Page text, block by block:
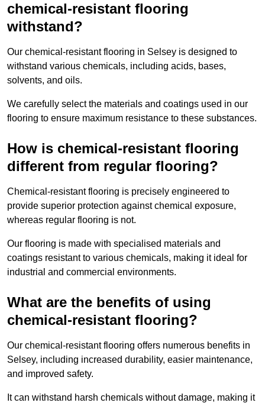
chemical-resistant flooring
withstand?
Our chemical-resistant flooring in Selsey is designed to
withstand various chemicals, including acids, bases,
solvents, and oils.
We carefully select the materials and coatings used in our
flooring to ensure maximum resistance to these substances.
How is chemical-resistant flooring
different from regular flooring?
Chemical-resistant flooring is precisely engineered to
provide superior protection against chemical exposure,
whereas regular flooring is not.
Our flooring is made with specialised materials and
coatings resistant to various chemicals, making it ideal for
industrial and commercial environments.
What are the benefits of using
chemical-resistant flooring?
Our chemical-resistant flooring offers numerous benefits in
Selsey, including increased durability, easier maintenance,
and improved safety.
It can withstand harsh chemicals without damage, making it